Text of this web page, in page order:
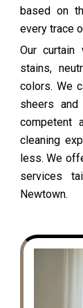
based on
every trace
Our curtain
stains,
colors. We
sheers
competent
cleaning
less. We
services
Newtown.